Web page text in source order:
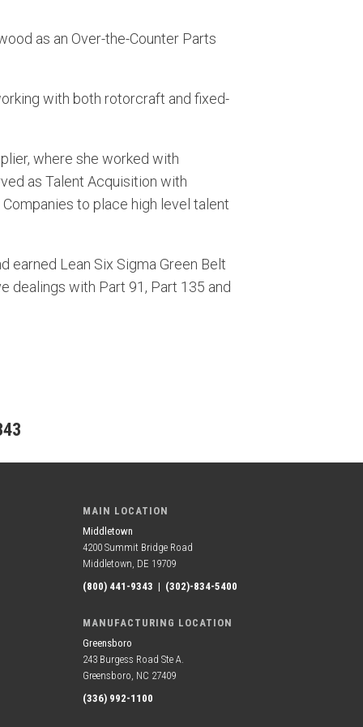
as an Over-the-Counter Parts
with both rotorcraft and fixed-
where she worked with
as Talent Acquisition with
to place high level talent
earned Lean Six Sigma Green Belt
dealings with Part 91, Part 135 and
MAIN LOCATION
Middletown
4200 Summit Bridge Road
Middletown, DE 19709
(800) 441-9343 | (302)-834-5400
MANUFACTURING LOCATION
Greensboro
243 Burgess Road Ste A.
Greensboro, NC 27409
(336) 992-1100